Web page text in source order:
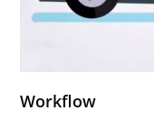
Workflow